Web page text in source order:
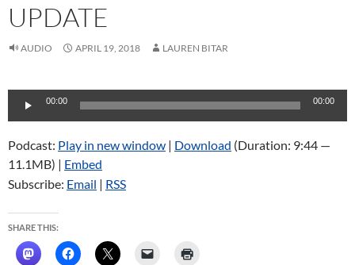
UPDATE
AUDIO APRIL 19, 2018 LAUREN BITAR
Audio
00:00 00:00
Podcast: Play in new window | Download (Duration: 9:44 —
11.1MB) | Embed
Subscribe: Email | RSS
SHARE THIS: